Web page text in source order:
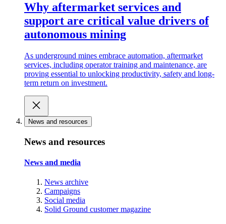
Why aftermarket services and
support are critical value drivers of
autonomous mining
As underground mines embrace automation, aftermarket
services, including operator training and maintenance, are
proving essential to unlocking productivity, safety and long-
term return on investment.
News and resources
News and resources
News and media
News archive
Campaigns
Social media
Solid Ground customer magazine